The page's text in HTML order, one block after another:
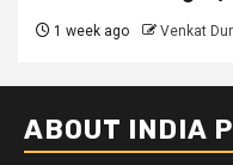
1 week ago Venkat
ABOUT INDIA